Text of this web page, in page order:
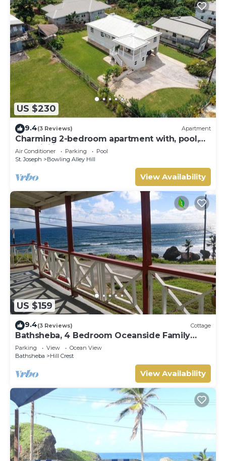
US $230
9.4(3 Reviews) Apartment
Charming 2-bedroom apartment with, pool,
AC, WiFi in lovely Welches, Barbados
Air Conditioner Parking
Pool
St. Joseph
Bowling Alley Hill
View Availability
US $159
9.4(3 Reviews) Cottage
Bathsheba, 4 Bedroom Oceanside Family
Getaway. Walk to beach and Soup Bowl.
Parking View
Ocean View
Bathsheba
Hill Crest
View Availability